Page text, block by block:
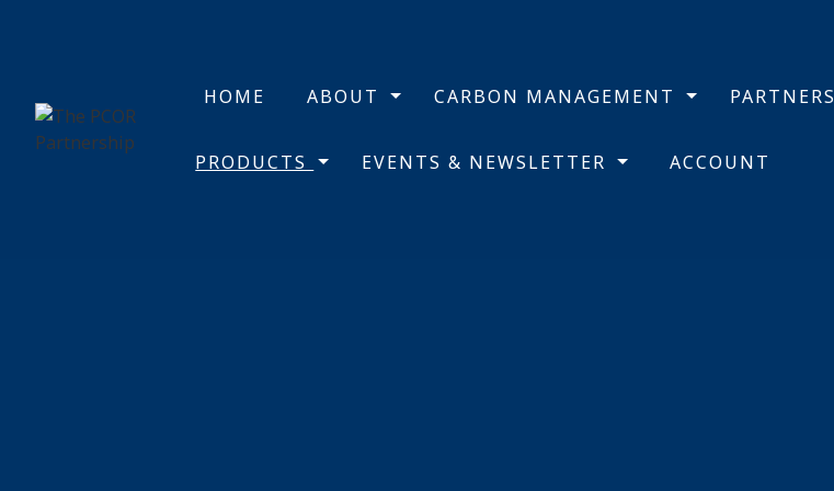
HOME ABOUT CARBON MANAGEMENT PARTNERS
PRODUCTS EVENTS & NEWSLETTER ACCOUNT